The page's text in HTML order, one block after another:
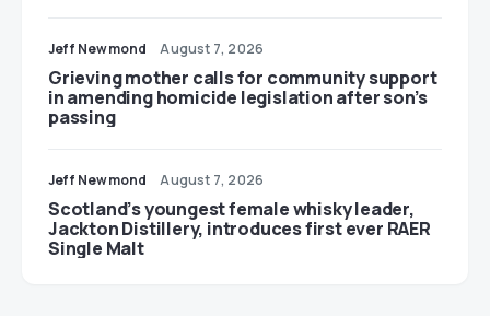
Jeff Newmond August 7, 2026
Grieving mother calls for community support
in amending homicide legislation after son’s
passing
Jeff Newmond August 7, 2026
Scotland’s youngest female whisky leader,
Jackton Distillery, introduces first ever RAER
Single Malt